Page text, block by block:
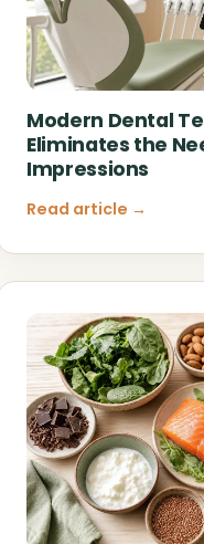
Modern Dental
Eliminates the
Impressions
Read article →